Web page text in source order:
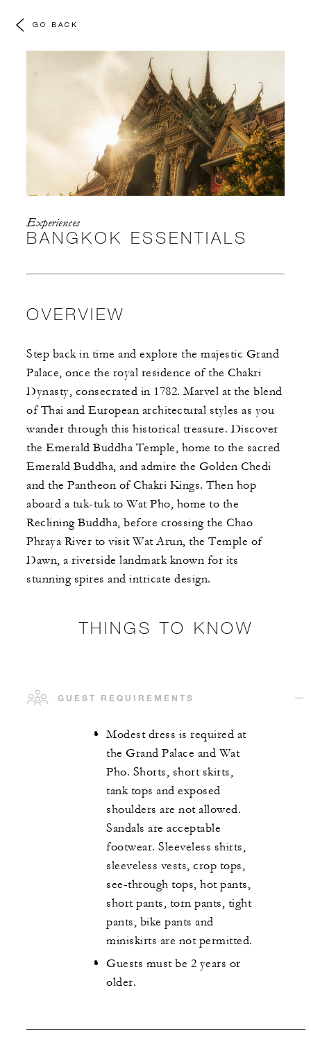
GO BACK
Experiences
BANGKOK ESSENTIALS
OVERVIEW
Step back in time and explore the majestic Grand
Palace, once the royal residence of the Chakri
Dynasty, consecrated in 1782. Marvel at the blend
of Thai and European architectural styles as you
wander through this historical treasure. Discover
the Emerald Buddha Temple, home to the sacred
Emerald Buddha, and admire the Golden Chedi
and the Pantheon of Chakri Kings. Then hop
aboard a tuk-tuk to Wat Pho, home to the
Reclining Buddha, before crossing the Chao
Phraya River to visit Wat Arun, the Temple of
Dawn, a riverside landmark known for its
stunning spires and intricate design.
THINGS TO KNOW
GUEST REQUIREMENTS
Modest dress is required at
the Grand Palace and Wat
Pho. Shorts, short skirts,
tank tops and exposed
shoulders are not allowed.
Sandals are acceptable
footwear. Sleeveless shirts,
sleeveless vests, crop tops,
see-through tops, hot pants,
short pants, torn pants, tight
pants, bike pants and
miniskirts are not permitted.
Guests must be 2 years or
older.